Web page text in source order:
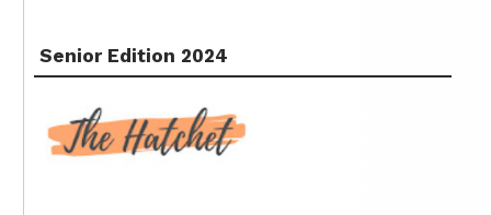
Senior Edition 2024